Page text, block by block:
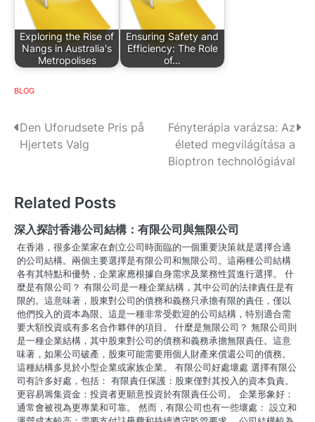
Exploring the Rise of
Nangs in Australia's
Metropolises
Ensuring Safety and
Efficiency: The Role
of…
BLOG
P
t
n
a
v
i
g
a
t
i
Den Uforudsete Pris på
Hjertets Valg
Fényterápia varázsa: Az
életed megvilágítása a
Bioptron technológiával
Related Posts
深入探討香港公司結構：有限公司與無限公司
在香港，很多企業家在創立公司時面臨的一個重要決策就是選擇合適
的公司結構。兩個主要選擇是有限公司和無限公司。這兩種公司結構
各有其特點和優勢，企業家應根據自身需求及業務性質進行選擇。 什
麼是有限公司？ 有限公司是一種企業結構，其中公司的法律責任是有
限的。這意味著，股東對公司的債務和義務只承擔有限的責任，僅以
他們投入的資本為限。這是一種非常受歡迎的公司結構，特別適合需
要大額投資或有多名合作夥伴的項目。 什麼是無限公司？ 無限公司則
是一種企業結構，其中股東對公司的債務和義務承擔無限責任。這意
味著，如果公司破產，股東可能需要用個人財產來償還公司的債務。
這種結構多見於小型企業或家族企業。 有限公司好處壞處 選擇有限公
司有許多好處，包括： 有限責任保護：股東僅對其投入的資本負責。
更容易籌集資金：投資者更願意投資於有限責任公司。 企業形象好：
通常會被視為更專業和可靠。 然而，有限公司也有一些壞處： 設立和